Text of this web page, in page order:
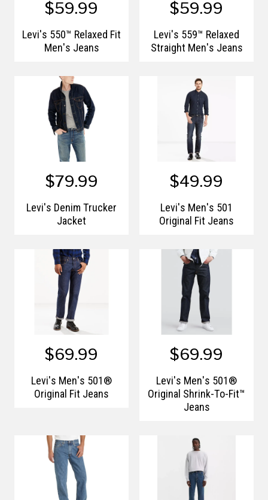
$59.99
Levi's 550™ Relaxed Fit
Men's Jeans
$59.99
Levi's 559™ Relaxed
Straight Men's Jeans
$79.99
Levi's Denim Trucker
Jacket
$49.99
Levi's Men's 501
Original Fit Jeans
$69.99
Levi's Men's 501®
Original Fit Jeans
$69.99
Levi's Men's 501®
Original Shrink-To-Fit™
Jeans